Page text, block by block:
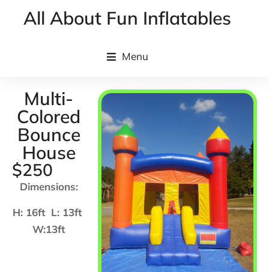
All About Fun Inflatables
Menu
Multi-
Colored
Bounce
House
$250
Dimensions:
H: 16ft L: 13ft
W:13ft